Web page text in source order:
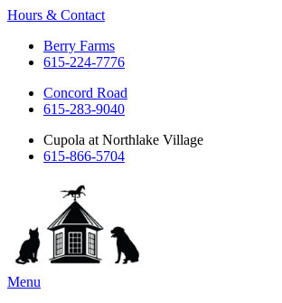
Hours & Contact
Berry Farms
615-224-7776
Concord Road
615-283-9040
Cupola at Northlake Village
615-866-5704
Main
Menu